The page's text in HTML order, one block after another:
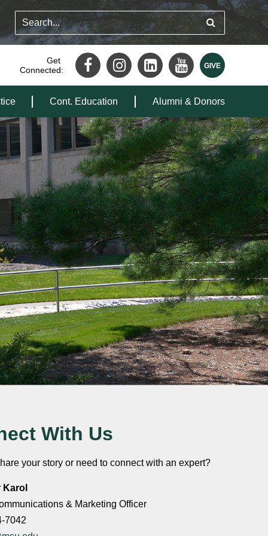
Get
Connected:
Cont. Education Alumni & Donors
With Us
your story or need to connect with an expert?
Karol
& Marketing Officer
7042